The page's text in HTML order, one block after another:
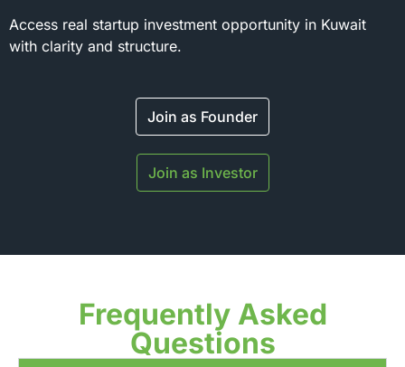
Access real startup investment opportunity in Kuwait
with clarity and structure.
Join as Founder
Join as Investor
Frequently Asked
Questions